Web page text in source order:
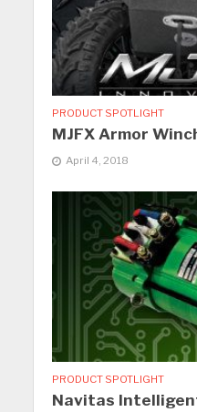
PRODUCT SPOTLIGHT
MJFX Armor
April 4, 2018
PRODUCT SPOTLIGHT
Navitas